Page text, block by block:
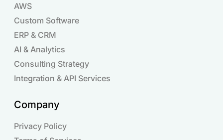
AWS
Custom Software
ERP & CRM
AI & Analytics
Consulting Strategy
Integration & API Services
Company
Privacy Policy